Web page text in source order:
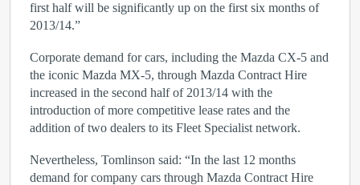
first half will be significantly up on the first six months of
2013/14.”
Corporate demand for cars, including the Mazda CX-5 and
the iconic Mazda MX-5, through Mazda Contract Hire
increased in the second half of 2013/14 with the
introduction of more competitive lease rates and the
addition of two dealers to its Fleet Specialist network.
Nevertheless, Tomlinson said: “In the last 12 months
demand for company cars through Mazda Contract Hire